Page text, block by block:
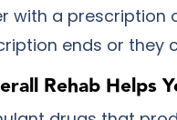
with a
ends or they
Rehab Helps